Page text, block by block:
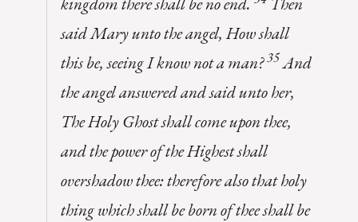
said Mary unto the angel, How shall
this be, seeing I know not a man?35And
the angel answered and said unto her,
The Holy Ghost shall come upon thee,
and the power of the Highest shall
overshadow thee: therefore also that holy
thing which shall be born of thee shall be